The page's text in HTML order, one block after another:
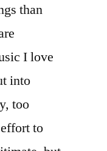
than
I love
into
too
to